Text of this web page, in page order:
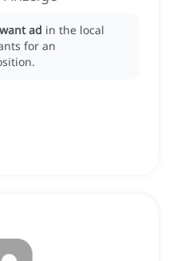
want ad in the local
for an